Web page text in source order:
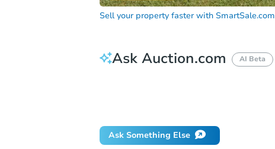
Sell your property faster with SmartSale.com
Ask Auction.com AI Beta
Ask Something Else